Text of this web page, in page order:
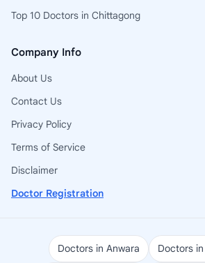
Top 10 Doctors in Chittagong
Company Info
About Us
Contact Us
Privacy Policy
Terms of Service
Disclaimer
Doctor Registration
Doctors in Anwara Doctors